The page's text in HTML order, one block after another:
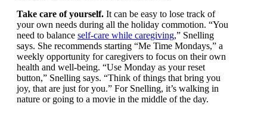
Take care of yourself. It can be easy to lose track of
your own needs during all the holiday commotion.
“You need to balanceself-care while caregiving,”
Snelling says. She recommends starting “Me Time
Mondays,” a weekly opportunity for caregivers to
focus on their own health and well-being. “Use
Monday as your reset button,” Snelling says. “Think
of things that bring you joy, that are just for you.” For